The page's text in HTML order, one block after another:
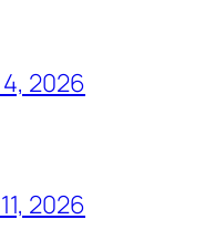
2026
2026